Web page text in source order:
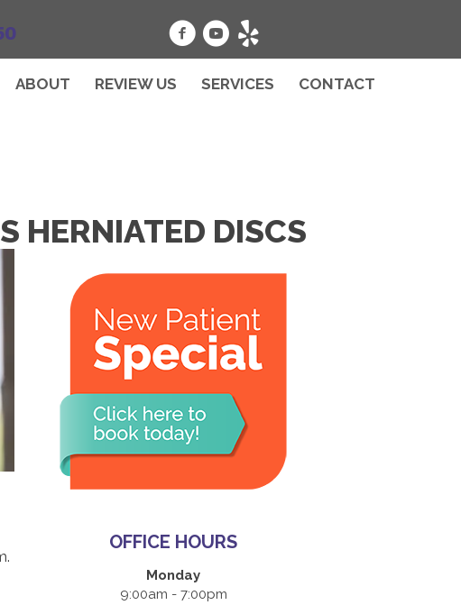
ABOUT REVIEW US SERVICES CONTACT
HERNIATED DISCS
OFFICE HOURS
Monday
9:00am - 7:00pm